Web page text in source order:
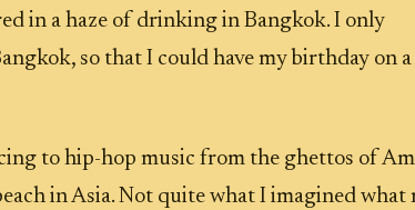
in a haze of drinking in Bangkok. I only
so that I could have my birthday on a
to hip-hop music from the ghettos of
in Asia. Not quite what I imagined what